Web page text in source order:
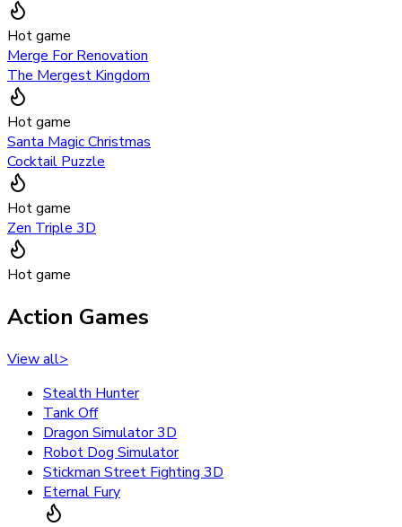
Hot game
Merge For Renovation
The Mergest Kingdom
Hot game
Santa Magic Christmas
Cocktail Puzzle
Hot game
Zen Triple 3D
Hot game
Action Games
View all>
Stealth Hunter
Tank Off
Dragon Simulator 3D
Robot Dog Simulator
Stickman Street Fighting 3D
Eternal Fury